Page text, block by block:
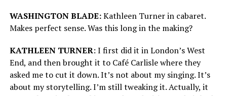
WASHINGTON BLADE:Kathleen Turner in cabaret.
Makes perfect sense. Was this long in the making?
KATHLEEN TURNER: I first did it in London’s West
End, and then brought it to Café Carlisle where they
asked me to cut it down. It’s not about my singing. It’s
about my storytelling. I’m still tweaking it. Actually, it